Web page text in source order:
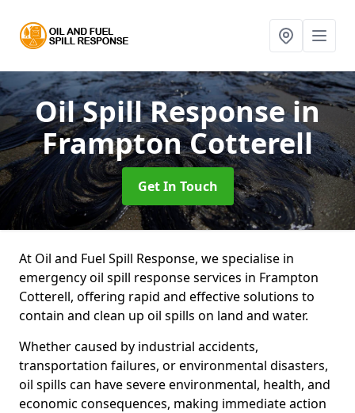
Oil Spill Responsein
Frampton Cotterell
Get In Touch
At Oil and Fuel Spill Response, we specialise in
emergency oil spill response services in Frampton
Cotterell, offering rapid and effective solutions to
contain and clean up oil spills on land and water.
Whether caused by industrial accidents,
transportation failures, or environmental disasters,
oil spills can have severe environmental, health, and
economic consequences, making immediate action